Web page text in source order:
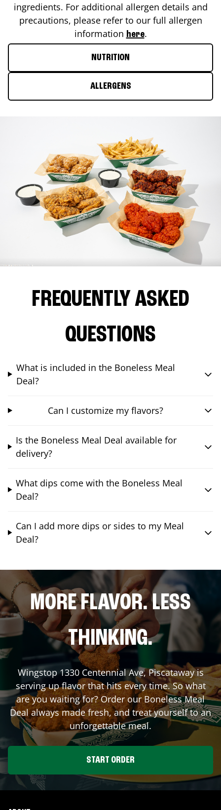
ingredients. For additional allergen details and
precautions, please refer to our full allergen
information here.
NUTRITION
ALLERGENS
FREQUENTLY ASKED
QUESTIONS
What is included in the Boneless Meal
Deal?
Can I customize my flavors?
Is the Boneless Meal Deal available for
delivery?
What dips come with the Boneless Meal
Deal?
Can I add more dips or sides to my Meal
Deal?
MORE FLAVOR. LESS
THINKING.
Wingstop1330 Centennial Ave,Piscatawayis
serving up flavor that hits every time. So what
are you waiting for? Order our Boneless Meal
Deal always made fresh, and treat yourself to an
unforgettable meal.
START ORDER